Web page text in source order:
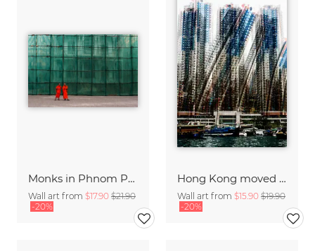
Monks in Phnom Penh
Wall art from $17.90 $21.90
-20%
Hong Kong moved III
Wall art from $15.90 $19.90
-20%